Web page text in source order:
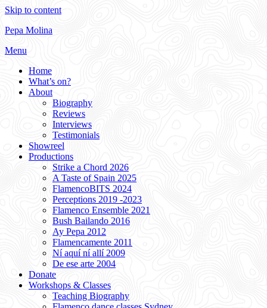
Skip to content
Pepa Molina
Menu
Home
What’s on?
About
Biography
Reviews
Interviews
Testimonials
Showreel
Productions
Strike a Chord 2026
A Taste of Spain 2025
FlamencoBITS 2024
Perceptions 2019 -2023
Flamenco Ensemble 2021
Bush Bailando 2016
Ay Pepa 2012
Flamencamente 2011
Ní aquí ní allí 2009
De ese arte 2004
Donate
Workshops & Classes
Teaching Biography